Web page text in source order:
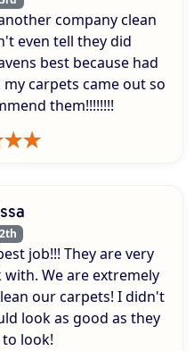
company clean
even tell they did
best because had
carpets came out so
them!!!!!!!!
job!!! They are very
We are extremely
our carpets! I didn't
look as good as they
look!